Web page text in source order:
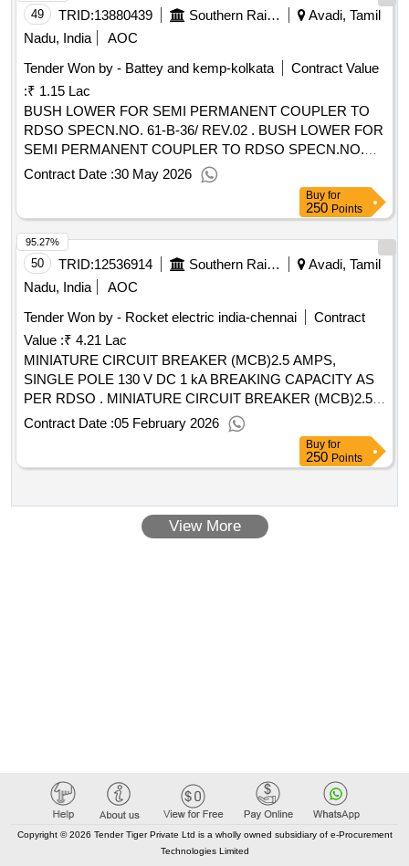
49 TRID:13880439 Southern Railway
Avadi, Tamil
Nadu, India
AOC
Tender Won by - Battey and kemp-kolkata
Contract Value
:₹ 1.15 Lac
BUSH LOWER FOR SEMI PERMANENT COUPLER TO
RDSO SPECN.NO. 61-B-36/ REV.02 . BUSH LOWER FOR
SEMI PERMANENT COUPLER TO RDSO SPECN.NO.
61-B-36/ REV.02, Feb- 2025 AND TO ESCORTS REF.NO.
BC2 DRG NO. 40-524.07-4 (4) OR TO WSF/SCHAKU drg
NO. 40-524.07-4 (4) OR TO Sanrok drg.no. 2ED-181-1089
OR EQUIVALENT RDSO APPROVED MAKE. [ Warranty
Period: 3 0 Months after the date of delivery ] [Quantity
Tolerance (+/-): 5 %age , Item Category : Normal , Total PO
value variation Permitted : Max 8 lacs ] ]
Contract Date :30 May 2026
Buy for
250 Points
50 TRID:12536914 Southern Railway
Avadi, Tamil
Nadu, India
AOC
Tender Won by - Rocket electric india-chennai
Contract
Value :₹ 4.21 Lac
MINIATURE CIRCUIT BREAKER (MCB)2.5 AMPS,
SINGLE POLE 130 V DC 1 kA BREAKING CAPACITY AS
PER RDSO . MINIATURE CIRCUIT BREAKER (MCB)2.5
AMPS, SINGLE POLE 130 V DC 1 kA BREAKING C
APACITY AS PER RDSO SPEC. NO.E.12/1/04, WITH
AMENDMENT NO.1, INCORPORATING MOUNTING OF
BODY AS PER DRG. NO. SKEL 3700, ALT -1 WITH
AKE: M/S.LEGRAND/SIEMENS/SCHNEIDER/INDO
ASIAN/HAVELLS (Note- DEALER SHOULD ENCLOSE
Contract Date :05 February 2026
95.27%
Buy for
250 Points
View More
Copyright © 2026 Tender Tiger Private Ltd is a wholly owned subsidiary of e-Procurement
Technologies Limited